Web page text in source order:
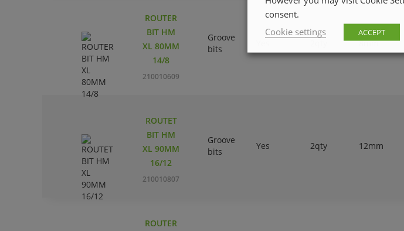
ROUTER
BIT HM
XL 80MM
14/8
210010609
Groove
bits
8mm
ROUTET
BIT HM
XL 90MM
16/12
210010807
Groove
bits
Yes 2qty 12mm
ROUTER
consent.
Cookie settings
ACCEPT